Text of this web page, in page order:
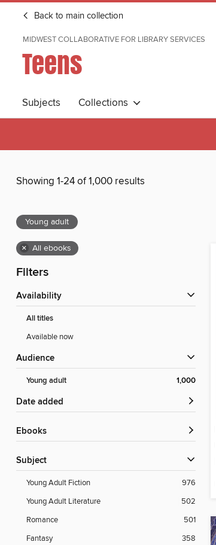
Back to main collection
MIDWEST COLLABORATIVE FOR LIBRARY SERVICES
Teens
Subjects Collections
Showing 1-24 of 1,000 results
Young adult
× All ebooks
Filters
Availability
All titles
Available now
Audience
Young adult 1,000
Date added
ebooks
Subject
Young Adult Fiction
976
Young Adult Literature
502
Romance
501
Fantasy
358